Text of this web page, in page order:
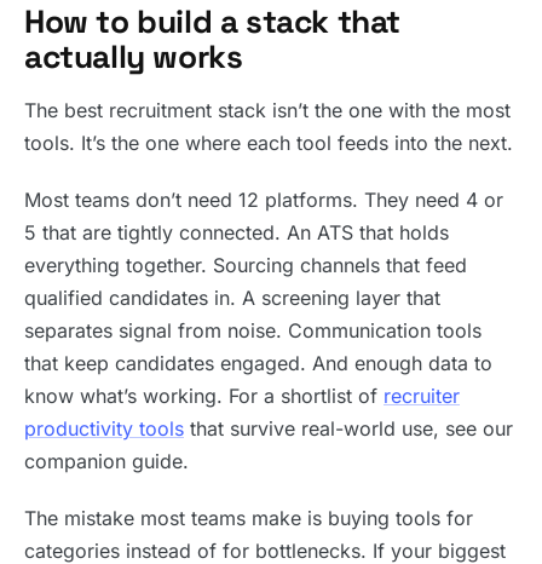
How to build a stack that
actually works
The best recruitment stack isn’t the one with the most
tools. It’s the one where each tool feeds into the next.
Most teams don’t need 12 platforms. They need 4 or
5 that are tightly connected. An ATS that holds
everything together. Sourcing channels that feed
qualified candidates in. A screening layer that
separates signal from noise. Communication tools
that keep candidates engaged. And enough data to
know what’s working. For a shortlist of recruiter
productivity tools that survive real-world use, see our
companion guide.
The mistake most teams make is buying tools for
categories instead of for bottlenecks. If your biggest